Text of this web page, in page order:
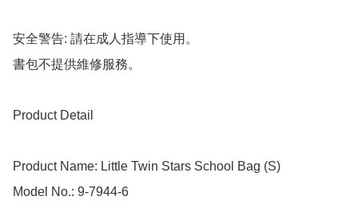
安全警告: 請在成人指導下使用。
書包不提供維修服務。
Product Detail
Product Name: Little Twin Stars School Bag (S)
Model No.: 9-7944-6